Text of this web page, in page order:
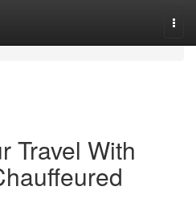
Travel With